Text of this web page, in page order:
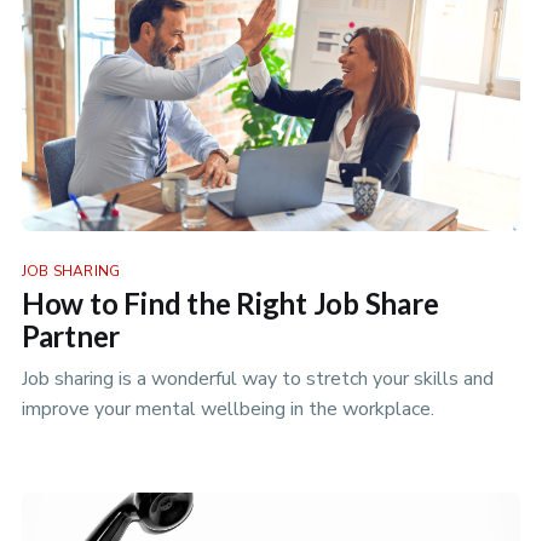
JOB SHARING
How to Find the Right Job Share
Partner
Job sharing is a wonderful way to stretch your skills and
improve your mental wellbeing in the workplace.